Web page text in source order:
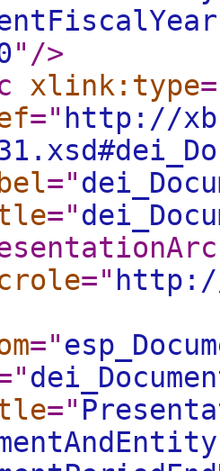
" />
xlink:type
=" http://
="
="
="
="
="